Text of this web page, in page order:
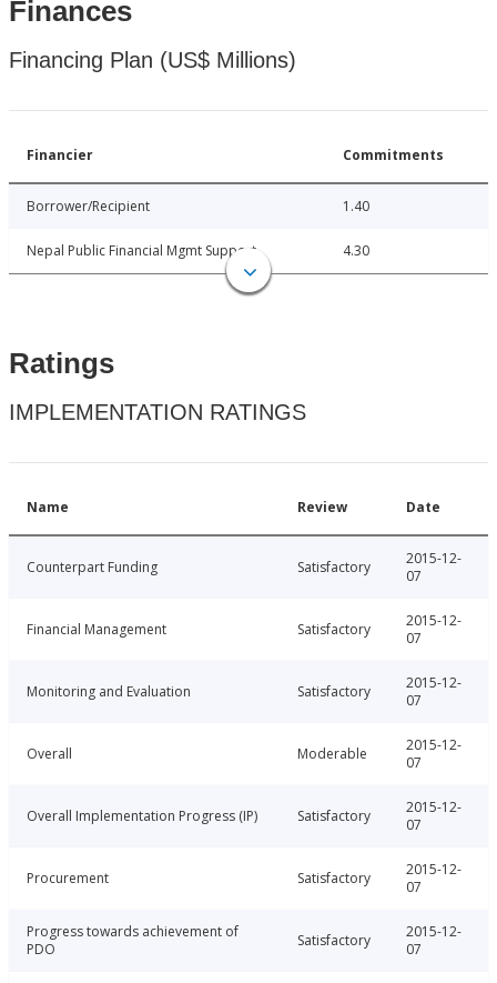
Finances
Financing Plan (US$ Millions)
Financier Commitments
Borrower/Recipient 1.40
Nepal Public Financial Mgmt Support 4.30
Ratings
IMPLEMENTATION RATINGS
Name Review Date
Counterpart Funding Satisfactory
2015-12-
07
Financial Management Satisfactory
2015-12-
07
Monitoring and Evaluation Satisfactory
2015-12-
07
Overall Moderable
2015-12-
07
Overall Implementation Progress (IP) Satisfactory
2015-12-
07
Procurement Satisfactory
2015-12-
07
Progress towards achievement of
PDO
Satisfactory
2015-12-
07